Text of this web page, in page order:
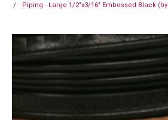
Piping - Large 1/2"x3/16" Embossed Black